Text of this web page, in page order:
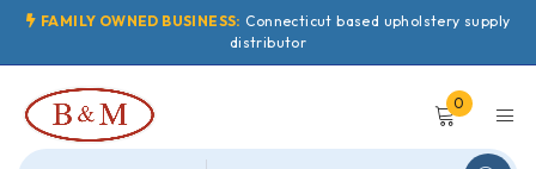
FAMILY OWNED BUSINESS: Connecticut based upholstery supply
distributor
0